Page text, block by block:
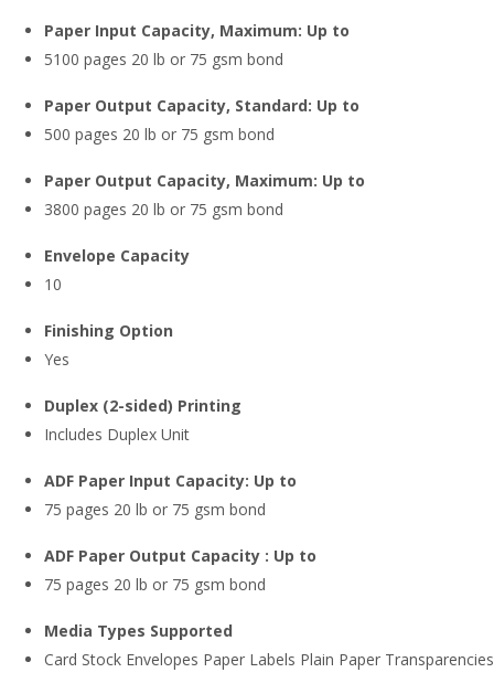
Paper Input Capacity, Maximum: Up to
5100 pages 20 lb or 75 gsm bond
Paper Output Capacity, Standard: Up to
500 pages 20 lb or 75 gsm bond
Paper Output Capacity, Maximum: Up to
3800 pages 20 lb or 75 gsm bond
Envelope Capacity
10
Finishing Option
Yes
Duplex (2-sided) Printing
Includes Duplex Unit
ADF Paper Input Capacity: Up to
75 pages 20 lb or 75 gsm bond
ADF Paper Output Capacity : Up to
75 pages 20 lb or 75 gsm bond
Media Types Supported
Card Stock Envelopes Paper Labels Plain Paper